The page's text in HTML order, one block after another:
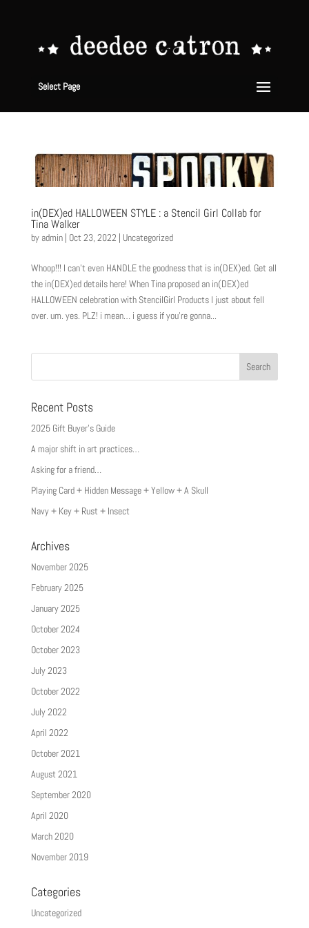
Select Page
in(DEX)ed HALLOWEEN STYLE : a Stencil Girl Collab for
Tina Walker
by admin| Oct 23, 2022 | Uncategorized
Whoop!!! I can’t even HANDLE the goodness that is in(DEX)ed. Get all
the in(DEX)ed details here! When Tina proposed an in(DEX)ed
HALLOWEEN celebration with StencilGirl Products I just about fell
over. um. yes. PLZ! i mean… i guess if you’re gonna...
Recent Posts
2025 Gift Buyer’s Guide
A major shift in art practices…
Asking for a friend…
Playing Card + Hidden Message + Yellow + A Skull
Navy + Key + Rust + Insect
Archives
November 2025
February 2025
January 2025
October 2024
October 2023
July 2023
October 2022
July 2022
April 2022
October 2021
August 2021
September 2020
April 2020
March 2020
November 2019
Categories
Uncategorized